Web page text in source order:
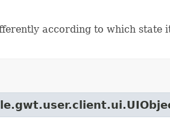
according to which state